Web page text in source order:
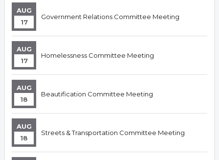
AUG
17
Government Relations Committee Meeting
AUG
17
Homelessness Committee Meeting
AUG
18
Beautification Committee Meeting
AUG
18
Streets & Transportation Committee Meeting